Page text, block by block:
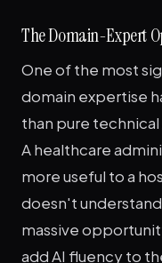
The Domain-Expert
One of the most
domain expertise
than pure
A healthcare
more useful to a
doesn't
massive
add AI fluency to